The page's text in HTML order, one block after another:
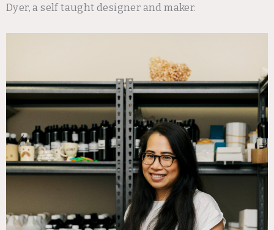
Dyer, a self taught designer and maker.